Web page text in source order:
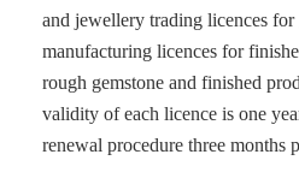
and jewellery trading licences for
manufacturing licences for
rough gemstone and finished
validity of each licence is one
renewal procedure three months